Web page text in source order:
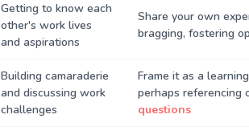
Getting to know each
other's work lives
and aspirations
Share your own
bragging, fostering
Building camaraderie
and discussing work
challenges
Frame it as a
perhaps referencing
questions